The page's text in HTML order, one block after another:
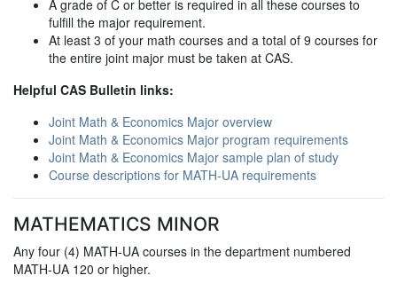
A grade of C or better is required in all these courses to
fulfill the major requirement.
At least 3 of your math courses and a total of 9 courses for
the entire joint major must be taken at CAS.
Helpful CAS Bulletin links:
Joint Math & Economics Major overview
Joint Math & Economics Major program requirements
Joint Math & Economics Major sample plan of study
Course descriptions for MATH-UA requirements
MATHEMATICS MINOR
Any four (4) MATH-UA courses in the department numbered
MATH-UA 120 or higher.